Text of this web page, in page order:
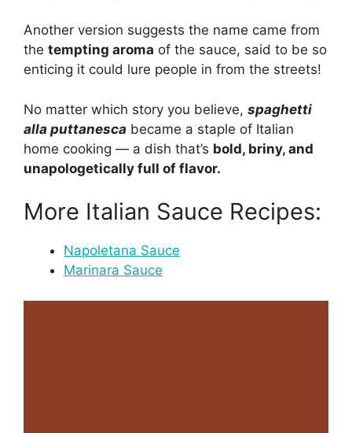
Another version suggests the name came from
the tempting aroma of the sauce, said to be so
enticing it could lure people in from the streets!
No matter which story you believe, spaghetti
alla puttanesca became a staple of Italian
home cooking — a dish that’s bold, briny, and
unapologetically full of flavor.
More Italian Sauce Recipes:
Napoletana Sauce
Marinara Sauce